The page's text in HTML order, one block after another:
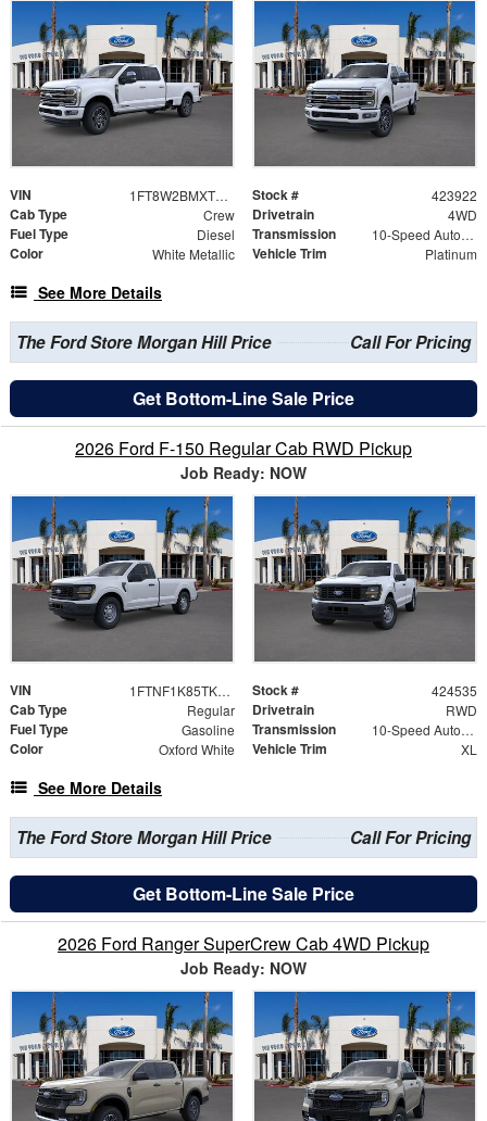
VIN 1FT8W2BMXTEE44734 Stock # 423922
Cab Type Crew Drivetrain 4WD
Fuel Type Diesel Transmission 10-Speed Automatic
Color White Metallic Vehicle Trim Platinum
See More Details
The Ford Store Morgan Hill Price Call For Pricing
Get Bottom-Line Sale Price
2026 Ford F-150 Regular Cab RWD Pickup
Job Ready: NOW
VIN 1FTNF1K85TKE22450 Stock # 424535
Cab Type Regular Drivetrain RWD
Fuel Type Gasoline Transmission 10-Speed Automatic
Color Oxford White Vehicle Trim XL
See More Details
The Ford Store Morgan Hill Price Call For Pricing
Get Bottom-Line Sale Price
2026 Ford Ranger SuperCrew Cab 4WD Pickup
Job Ready: NOW